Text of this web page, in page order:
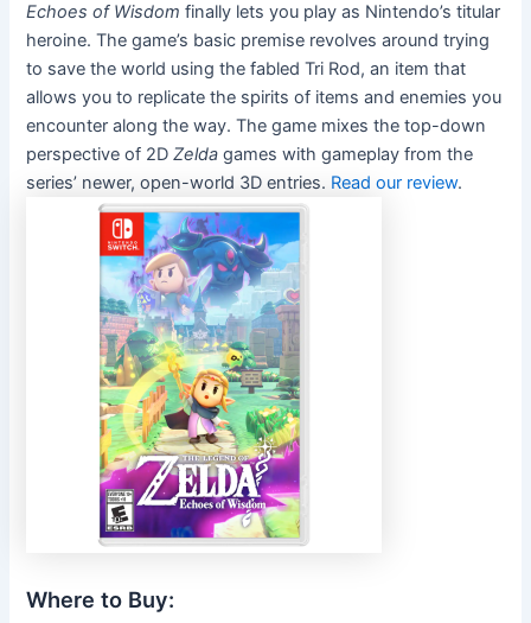
Echoes of Wisdomfinally lets you play as Nintendo’s titular
heroine. The game’s basic premise revolves around trying
to save the world using the fabled Tri Rod, an item that
allows you to replicate the spirits of items and enemies you
encounter along the way. The game mixes the top-down
perspective of 2DZeldagames with gameplay from the
series’ newer, open-world 3D entries. Read our review.
Where to Buy: